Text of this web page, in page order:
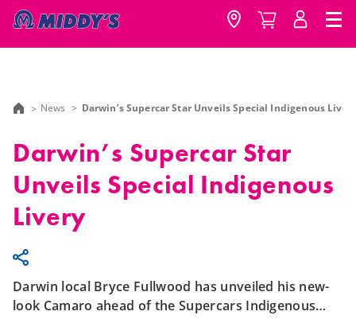
News Darwin’s Supercar Star Unveils Special Indigenous
Darwin’s Supercar Star
Unveils Special Indigenous
Livery
Darwin local Bryce Fullwood has unveiled his new-
look Camaro ahead of the Supercars Indigenous